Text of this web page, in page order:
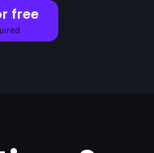
free